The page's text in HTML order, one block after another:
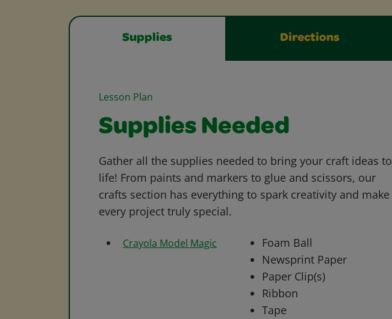
Supplies Directions
Lesson Plan
Supplies Needed
Gather all the supplies needed to bring your craft ideas to
life! From paints and markers to glue and scissors, our
crafts section has everything to spark creativity and make
every project truly special.
Crayola Model Magic
Foam Ball
Newsprint Paper
Paper Clip(s)
Ribbon
Tape